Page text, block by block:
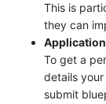
This is
they can
To get a
details
submit